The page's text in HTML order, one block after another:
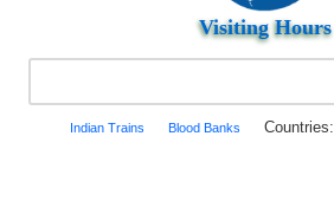
Visiting Hours
Indian Trains Blood Banks Countries: